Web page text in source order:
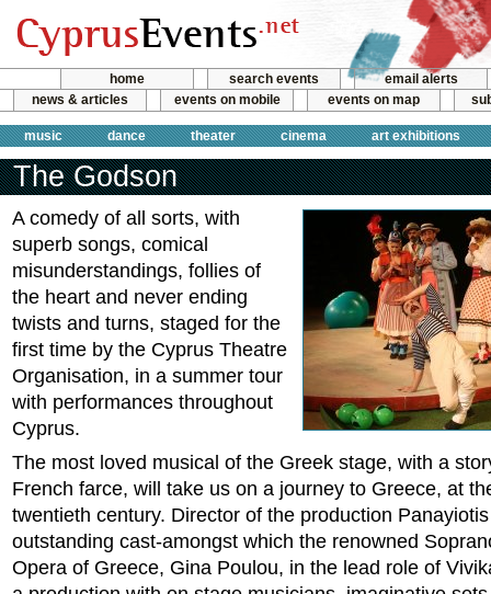
home search events
email alerts
news & articles
events on mobile events on map
music dance theater cinema art exhibitions
The Godson
A comedy of all sorts, with
superb songs, comical
misunderstandings, follies of
the heart and never ending
twists and turns, staged for the
first time by the Cyprus Theatre
Organisation, in a summer tour
with performances throughout
Cyprus.
The most loved musical of the Greek stage, with a
French farce, will take us on a journey to Greece, at
twentieth century. Director of the production
outstanding cast-amongst which the renowned
Opera of Greece, Gina Poulou, in the lead role of